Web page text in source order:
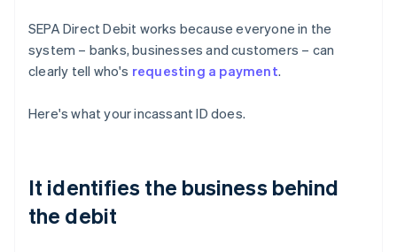
SEPA Direct Debit works because everyone in the
system – banks, businesses and customers – can
clearly tell who's requesting a payment.
Here's what your incassant ID does.
It identifies the business behind
the debit